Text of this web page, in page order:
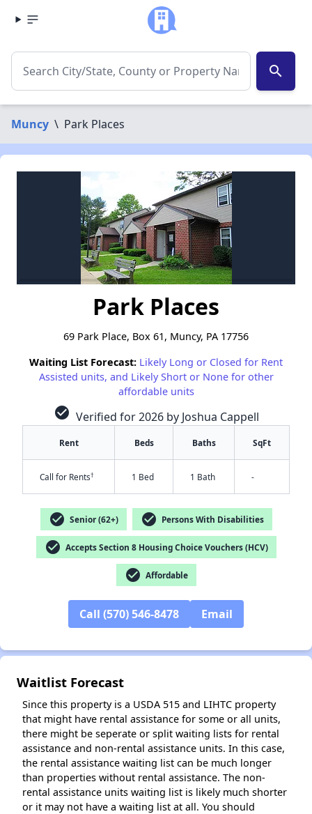
search
Muncy \ Park Places
✕
Park Places
69 Park Place, Box 61, Muncy, PA 17756
Waiting List Forecast: Likely Long or Closed for Rent
Assisted units, and Likely Short or None for other
affordable units
check_circle Verified for 2026 by Joshua Cappell
Rent Beds Baths SqFt
Call for Rents† 1 Bed 1 Bath -
check_circle Senior (62+) check_circle Persons With Disabilities
check_circle Accepts Section 8 Housing Choice Vouchers (HCV)
check_circle Affordable
Call (570) 546-8478 Email
Waitlist Forecast
Since this property is a USDA 515 and LIHTC property
that might have rental assistance for some or all units,
there might be seperate or split waiting lists for rental
assistance and non-rental assistance units. In this case,
the rental assistance waiting list can be much longer
than properties without rental assistance. The non-
rental assistance units waiting list is likely much shorter
or it may not have a waiting list at all. You should